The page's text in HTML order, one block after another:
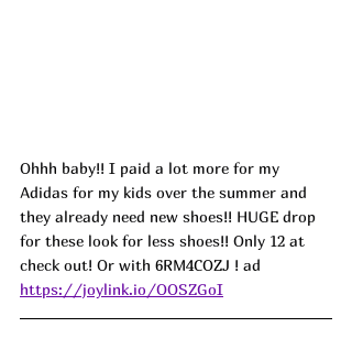
Ohhh baby!! I paid a lot more for my
Adidas for my kids over the summer and
they already need new shoes!! HUGE drop
for these look for less shoes!! Only 12 at
check out! Or with 6RM4COZJ ! ad
https://joylink.io/OOSZGoI